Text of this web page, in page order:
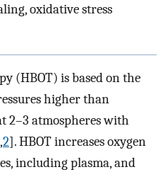
oxidative stress
(HBOT) is based on the
higher than
2–3 atmospheres with
,2]. HBOT increases oxygen
including plasma, and